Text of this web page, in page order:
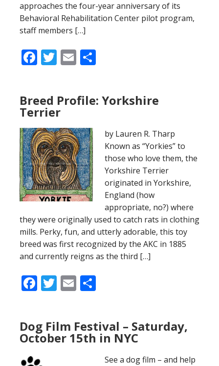
approaches the four-year anniversary of its
Behavioral Rehabilitation Center pilot program,
staff members […]
Facebook
Twitter
Email
Breed Profile: Yorkshire
Terrier
by Lauren R. Tharp
Known as “Yorkies” to
those who love them, the
Yorkshire Terrier
originated in Yorkshire,
England (how
appropriate, no?) where
they were originally used to catch rats in clothing
mills. Perky, fun, and utterly adorable, this toy
breed was first recognized by the AKC in 1885
and currently reigns as the third […]
Facebook
Twitter
Email
Dog Film Festival – Saturday,
October 15th in NYC
See a dog film – and help